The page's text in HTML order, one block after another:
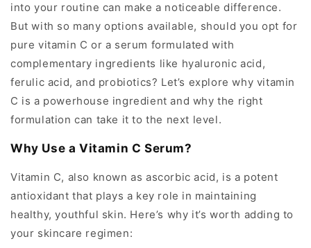
into your routine can make a noticeable difference.
But with so many options available, should you opt for
pure vitamin C or a serum formulated with
complementary ingredients like hyaluronic acid,
ferulic acid, and probiotics? Let’s explore why vitamin
C is a powerhouse ingredient and why the right
formulation can take it to the next level.
Why Use a Vitamin C Serum?
Vitamin C, also known as ascorbic acid, is a potent
antioxidant that plays a key role in maintaining
healthy, youthful skin. Here’s why it’s worth adding to
your skincare regimen: